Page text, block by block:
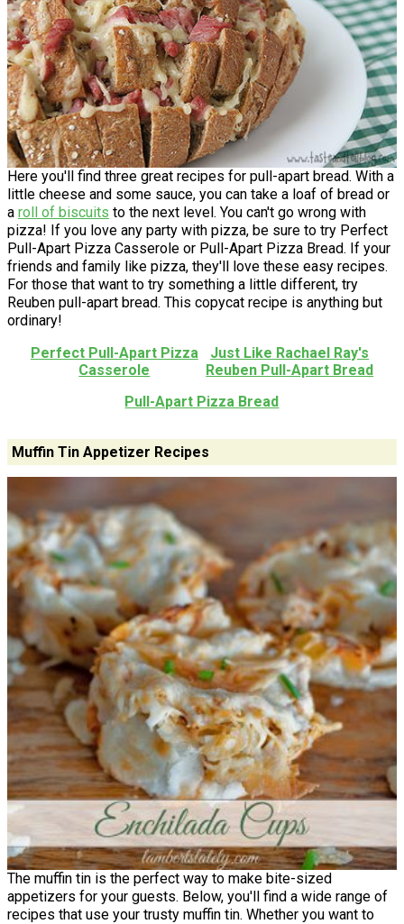
Here you'll find three great recipes for pull-apart bread. With a
little cheese and some sauce, you can take a loaf of bread or
a roll of biscuits to the next level. You can't go wrong with
pizza! If you love any party with pizza, be sure to try Perfect
Pull-Apart Pizza Casserole or Pull-Apart Pizza Bread. If your
friends and family like pizza, they'll love these easy recipes.
For those that want to try something a little different, try
Reuben pull-apart bread. This copycat recipe is anything but
ordinary!
Perfect Pull-Apart Pizza
Casserole
Just Like Rachael Ray's
Reuben Pull-Apart Bread
Pull-Apart Pizza Bread
Muffin Tin Appetizer Recipes
The muffin tin is the perfect way to make bite-sized
appetizers for your guests. Below, you'll find a wide range of
recipes that use your trusty muffin tin. Whether you want to